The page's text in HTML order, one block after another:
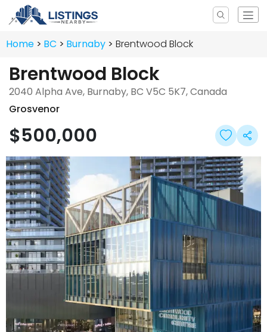
Home BC Burnaby Brentwood Block
Brentwood Block
2040 Alpha Ave, Burnaby, BC V5C 5K7, Canada
Grosvenor
$500,000